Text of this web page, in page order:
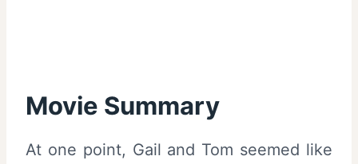
Movie Summary
At one point, Gail and Tom seemed like